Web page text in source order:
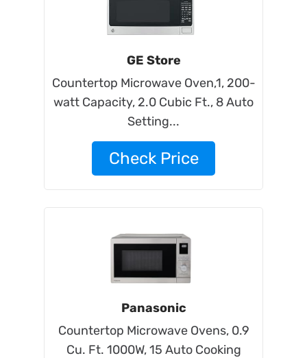
GE Store
Countertop Microwave Oven,1, 200-
watt Capacity, 2.0 Cubic Ft., 8 Auto
Setting...
Check Price
Panasonic
Countertop Microwave Ovens, 0.9
Cu. Ft. 1000W, 15 Auto Cooking